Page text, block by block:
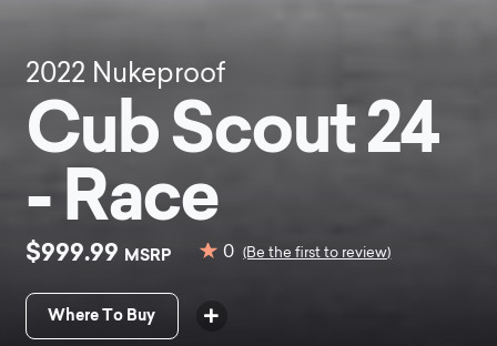
2022 Nukeproof
Cub Scout 24
- Race
$999.99 MSRP 0 (Be the first to review)
Where To Buy